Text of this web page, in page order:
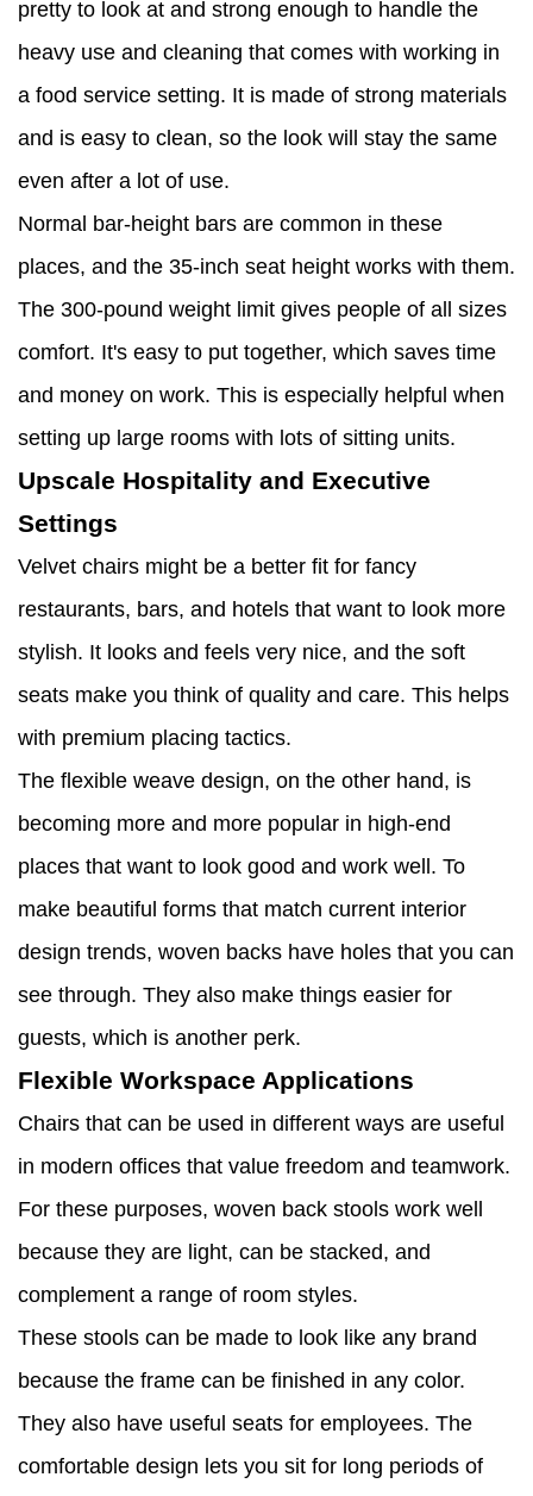
pretty to look at and strong enough to handle the
heavy use and cleaning that comes with working in
a food service setting. It is made of strong materials
and is easy to clean, so the look will stay the same
even after a lot of use.
Normal bar-height bars are common in these
places, and the 35-inch seat height works with them.
The 300-pound weight limit gives people of all sizes
comfort. It's easy to put together, which saves time
and money on work. This is especially helpful when
setting up large rooms with lots of sitting units.
Upscale Hospitality and Executive
Settings
Velvet chairs might be a better fit for fancy
restaurants, bars, and hotels that want to look more
stylish. It looks and feels very nice, and the soft
seats make you think of quality and care. This helps
with premium placing tactics.
The flexible weave design, on the other hand, is
becoming more and more popular in high-end
places that want to look good and work well. To
make beautiful forms that match current interior
design trends, woven backs have holes that you can
see through. They also make things easier for
guests, which is another perk.
Flexible Workspace Applications
Chairs that can be used in different ways are useful
in modern offices that value freedom and teamwork.
For these purposes, woven back stools work well
because they are light, can be stacked, and
complement a range of room styles.
These stools can be made to look like any brand
because the frame can be finished in any color.
They also have useful seats for employees. The
comfortable design lets you sit for long periods of